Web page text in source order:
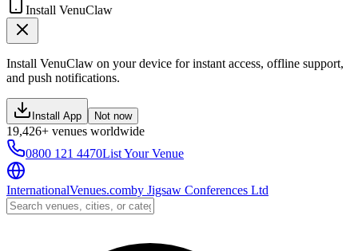
Install VenuClaw
Install VenuClaw on your device for instant access, offline support,
and push notifications.
Install App Not now
19,426+ venues worldwide
0800 121 4470List Your Venue
InternationalVenues.comby Jigsaw Conferences Ltd